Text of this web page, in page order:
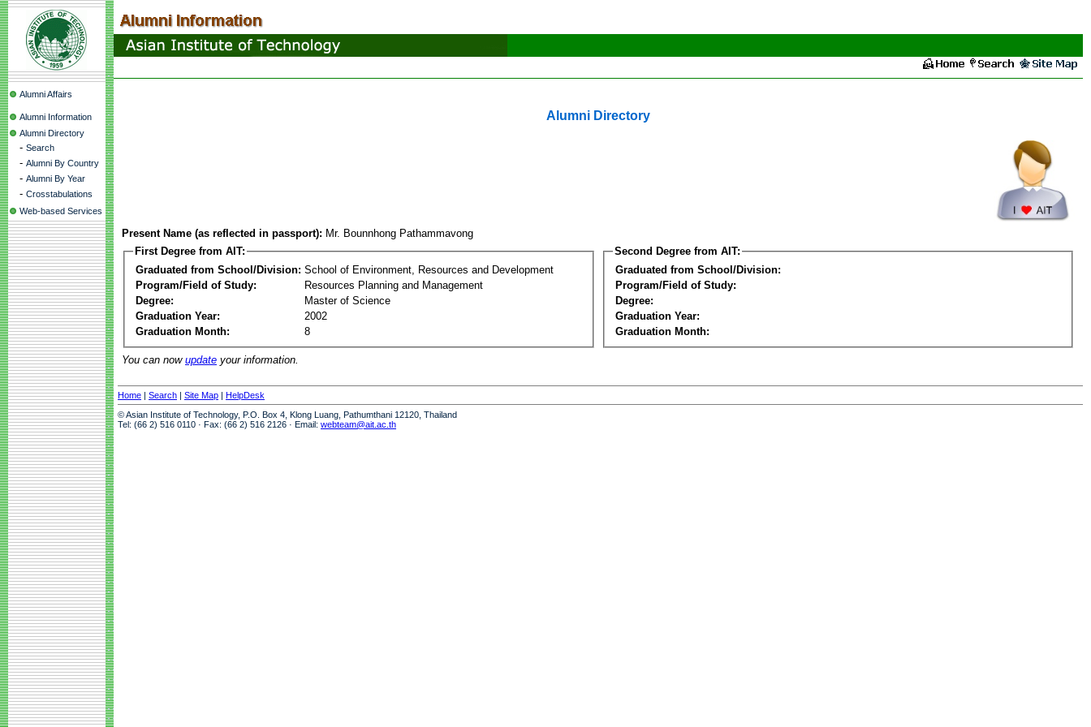
Alumni Affairs
Alumni Information
Alumni Directory
- Search
- Alumni By Country
- Alumni By Year
- Crosstabulations
Web-based Services
Alumni Directory
Present Name (as reflected in passport): Mr. Bounnhong Pathammavong
First Degree from AIT:
Graduated from School/Division: School of Environment, Resources and Development
Program/Field of Study:
Resources Planning and Management
Degree:
Master of Science
Graduation Year:
2002
Graduation Month:
8
Second Degree from AIT:
Graduated from School/Division:
Program/Field of Study:
Degree:
Graduation Year:
Graduation Month:
You can now update your information.
Home | Search | Site Map | HelpDesk
© Asian Institute of Technology, P.O. Box 4, Klong Luang, Pathumthani 12120, Thailand
Tel: (66 2) 516 0110 · Fax: (66 2) 516 2126 · Email: webteam@ait.ac.th